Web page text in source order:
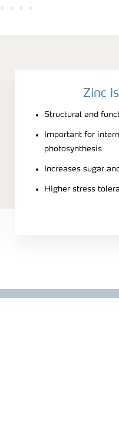
Zinc
Structural and
Important for
photosynthesis
Increases sugar
Higher stress